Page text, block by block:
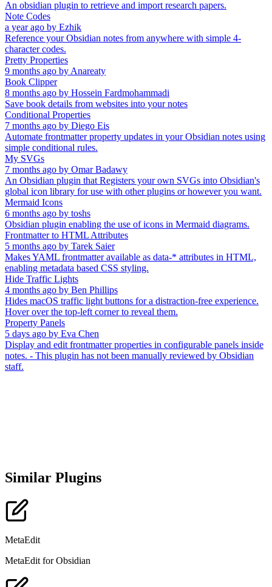
An obsidian plugin to retrieve and import research papers.
Note Codes
a year ago by Ezhik
Reference your Obsidian notes from anywhere with simple 4-
character codes.
Pretty Properties
9 months ago by Anareaty
Book Clipper
8 months ago by Hossein Fardmohammadi
Save book details from websites into your notes
Conditional Properties
7 months ago by Diego Eis
Automate frontmatter property updates in your Obsidian notes using
simple conditional rules.
My SVGs
7 months ago by Omar Badawy
An Obsidian plugin that Registers your own SVGs into Obsidian's
global icon library for use with other plugins or however you want.
Mermaid Icons
6 months ago by toshs
Obsidian plugin enabling the use of icons in Mermaid diagrams.
Frontmatter to HTML Attributes
5 months ago by Tarek Saier
Makes YAML frontmatter available as data-* attributes in HTML,
enabling metadata based CSS styling.
Hide Traffic Lights
4 months ago by Ben Phillips
Hides macOS traffic light buttons for a distraction-free experience.
Hover over the top-left corner to reveal them.
Property Panels
5 days ago by Eva Chen
Display and edit frontmatter properties in configurable panels inside
notes. - This plugin has not been manually reviewed by Obsidian
staff.
Similar Plugins
MetaEdit
MetaEdit for Obsidian